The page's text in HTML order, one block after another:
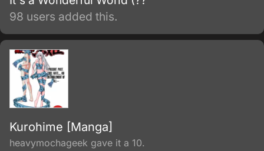
98 users added this.
Kurohime [Manga]
heavymochageek gave it a 10.